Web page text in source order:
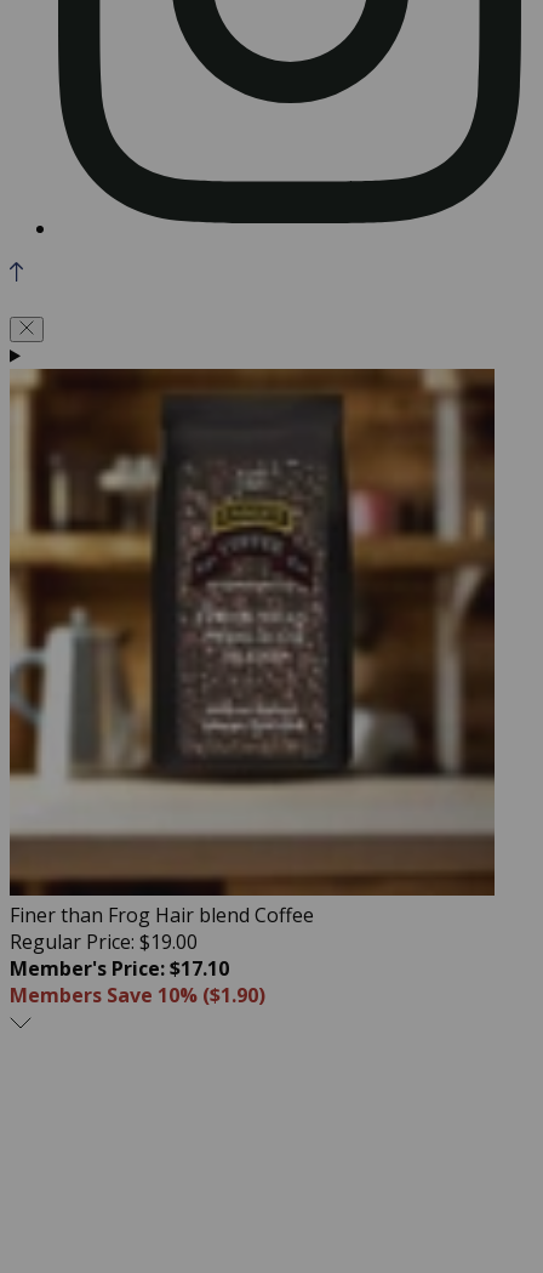
Finer than Frog Hair blend Coffee
Regular Price: $19.00
Member's Price: $17.10
Members Save 10% ($1.90)